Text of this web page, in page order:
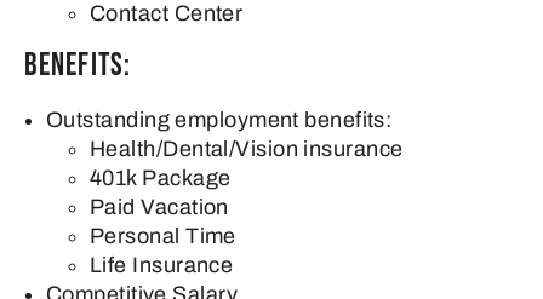
Contact Center
Benefits:
Outstanding employment benefits:
Health/Dental/Vision insurance
401k Package
Paid Vacation
Personal Time
Life Insurance